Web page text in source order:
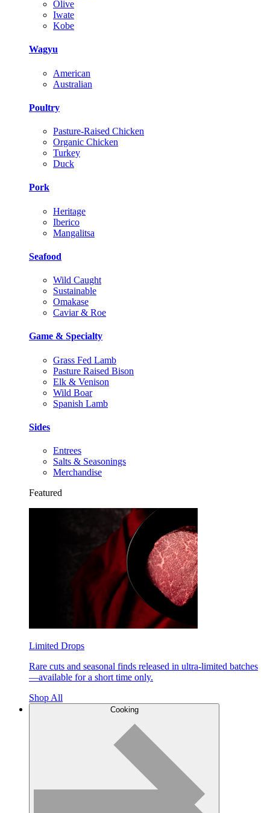
Olive
Iwate
Kobe
Wagyu
American
Australian
Poultry
Pasture-Raised Chicken
Organic Chicken
Turkey
Duck
Pork
Heritage
Iberico
Mangalitsa
Seafood
Wild Caught
Sustainable
Omakase
Caviar & Roe
Game & Specialty
Grass Fed Lamb
Pasture Raised Bison
Elk & Venison
Wild Boar
Spanish Lamb
Sides
Entrees
Salts & Seasonings
Merchandise
Featured
Limited Drops
Rare cuts and seasonal finds released in ultra-limited batches
—available for a short time only.
Shop All
Cooking